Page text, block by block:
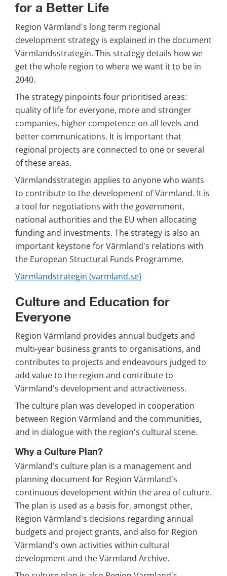
for a Better Life
Region Värmland's long term regional
development strategy is explained in the document
Värmlandsstrategin. This strategy details how we
get the whole region to where we want it to be in
2040.
The strategy pinpoints four prioritised areas:
quality of life for everyone, more and stronger
companies, higher competence on all levels and
better communications. It is important that
regional projects are connected to one or several
of these areas.
Värmlandsstrategin applies to anyone who wants
to contribute to the development of Värmland. It is
a tool for negotiations with the government,
national authorities and the EU when allocating
funding and investments. The strategy is also an
important keystone for Värmland's relations with
the European Structural Funds Programme.
Värmlandstrategin (varmland.se)
Culture and Education for
Everyone
Region Värmland provides annual budgets and
multi-year business grants to organisations, and
contributes to projects and endeavours judged to
add value to the region and contribute to
Värmland's development and attractiveness.
The culture plan was developed in cooperation
between Region Värmland and the communities,
and in dialogue with the region's cultural scene.
Why a Culture Plan?
Värmland's culture plan is a management and
planning document for Region Värmland's
continuous development within the area of culture.
The plan is used as a basis for, amongst other,
Region Värmland's decisions regarding annual
budgets and project grants, and also for Region
Värmland's own activities within cultural
development and the Värmland Archive.